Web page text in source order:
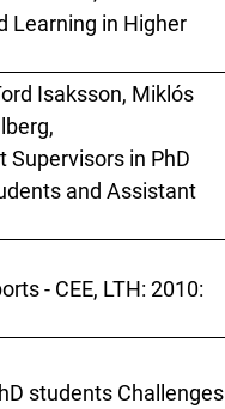
Learning in Higher
Isaksson, Miklós
Supervisors in PhD
and Assistant
- CEE, LTH: 2010:
students Challenges